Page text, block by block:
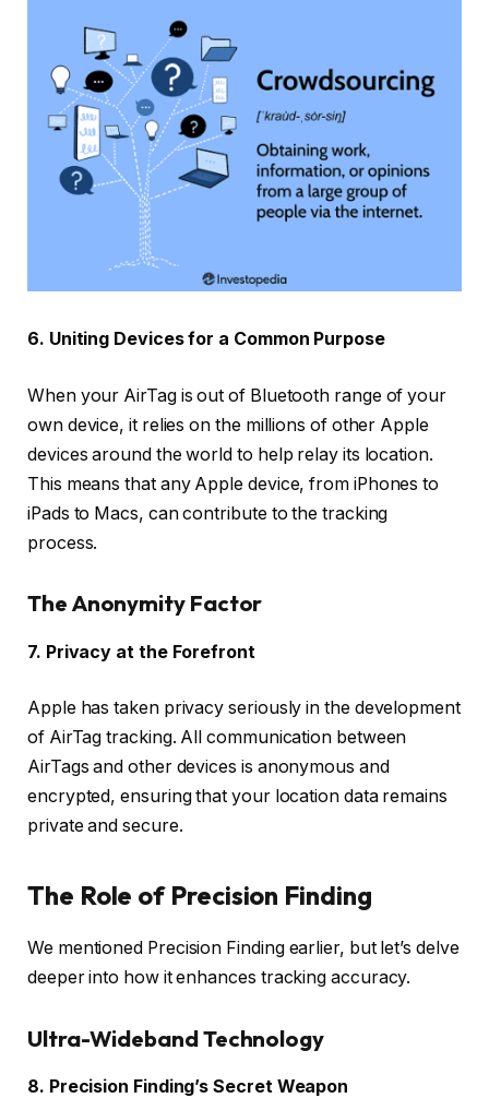
6. Uniting Devices for a Common Purpose
When your AirTag is out of Bluetooth range of your
own device, it relies on the millions of other Apple
devices around the world to help relay its location.
This means that any Apple device, from iPhones to
iPads to Macs, can contribute to the tracking
process.
The Anonymity Factor
7. Privacy at the Forefront
Apple has taken privacy seriously in the development
of AirTag tracking. All communication between
AirTags and other devices is anonymous and
encrypted, ensuring that your location data remains
private and secure.
The Role of Precision Finding
We mentioned Precision Finding earlier, but let’s delve
deeper into how it enhances tracking accuracy.
Ultra-Wideband Technology
8. Precision Finding’s Secret Weapon